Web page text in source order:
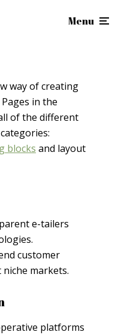
Menu
way of creating
in the
of the different
blocks and layout
e-tailers
customer
markets.
platforms